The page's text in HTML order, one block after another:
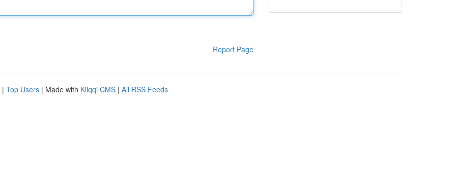
Report Page
| Top Users | Made with Kliqqi CMS | All RSS Feeds